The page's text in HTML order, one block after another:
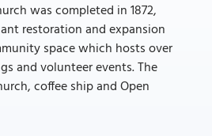
was completed in 1872,
restoration and expansion
space which hosts over
and volunteer events. The
coffee ship and Open